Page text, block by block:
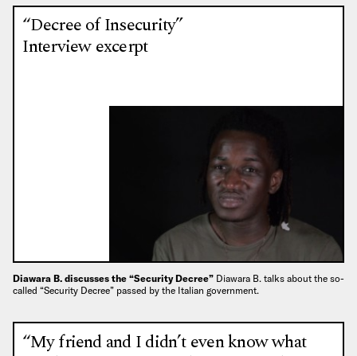
“Decree of Insecurity”
Interview excerpt
Diawara B. discusses the “Security Decree” Diawara B. talks about the so-
called “Security Decree” passed by the Italian government.
“My friend and I didn’t even know what